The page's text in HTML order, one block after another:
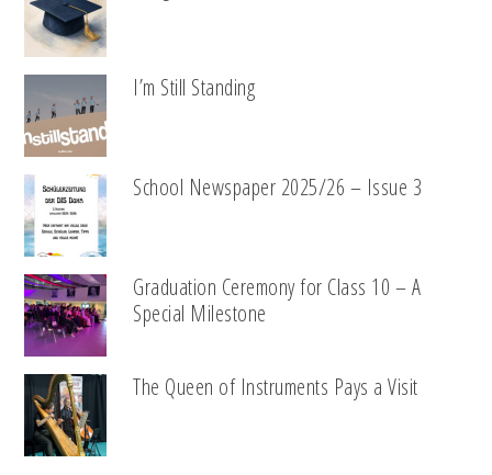
I’m Still Standing
School Newspaper 2025/26 – Issue 3
Graduation Ceremony for Class 10 – A
Special Milestone
The Queen of Instruments Pays a Visit